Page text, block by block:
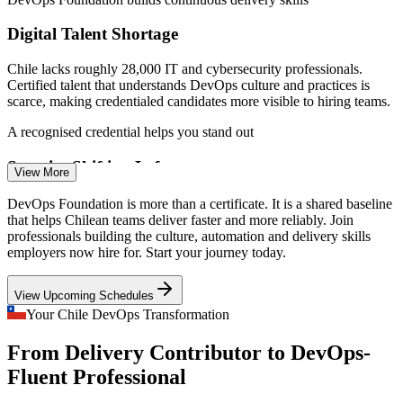
Cloud Engineer
Digital Talent Shortage
Chile lacks roughly 28,000 IT and cybersecurity professionals.
Certified talent that understands DevOps culture and practices is
scarce, making credentialed candidates more visible to hiring teams.
A recognised credential helps you stand out
Security Shifting Left
After the 2025 ANCI cybersecurity mandate, Chilean firms are
embedding security into delivery. DevOps Foundation explains
DevSecOps and shared responsibility for secure, reliable pipelines.
DevOps Foundation covers the DevSecOps mindset
Legacy Release Cycles in Banking and Retail
need teams fluent in CI/CD and value stream thinking to move from
monthly deployments to fast, safe delivery.
View More
DevOps Foundation is more than a certificate. It is a shared baseline
that helps Chilean teams deliver faster and more reliably. Join
professionals building the culture, automation and delivery skills
employers now hire for. Start your journey today.
View Upcoming Schedules
Your Chile DevOps Transformation
From Delivery Contributor to DevOps-
Fluent Professional